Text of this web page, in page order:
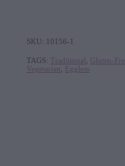
SKU: 10156-1
TAGS: Traditional Gluten-Free
Vegetarian
Eggless